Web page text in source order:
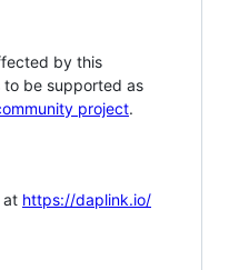
by this
to be supported as
project.
at https://daplink.io/